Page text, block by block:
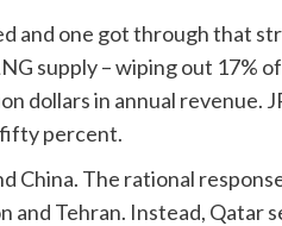
and one got through that
supply – wiping out 17%
dollars in annual revenue.
fifty percent.
China. The rational
Tehran. Instead, Qatar